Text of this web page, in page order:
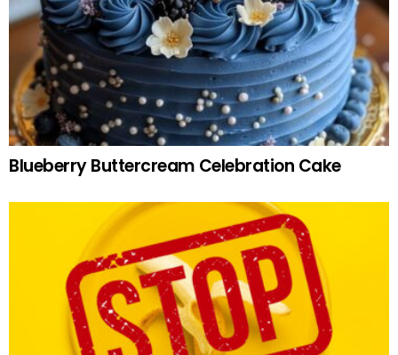
Blueberry Buttercream Celebration Cake